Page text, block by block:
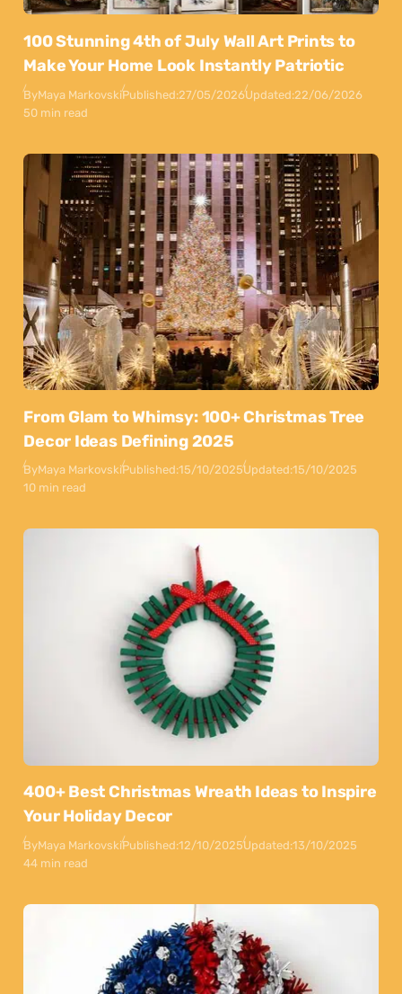
100 Stunning 4th of July Wall Art Prints to
Make Your Home Look Instantly Patriotic
ByMaya MarkovskiPublished:27/05/2026Updated:22/06/2026
50 min read
From Glam to Whimsy: 100+ Christmas Tree
Decor Ideas Defining 2025
ByMaya MarkovskiPublished:15/10/2025Updated:15/10/2025
10 min read
400+ Best Christmas Wreath Ideas to Inspire
Your Holiday Decor
ByMaya MarkovskiPublished:12/10/2025Updated:13/10/2025
44 min read